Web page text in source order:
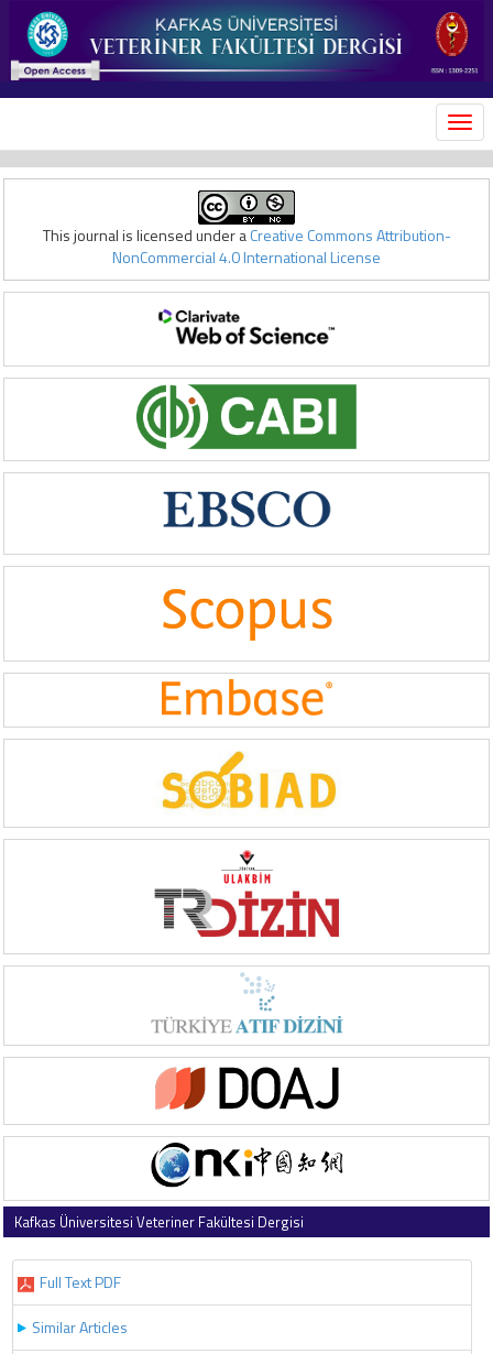
This journal is licensed under aCreative Commons Attribution-
NonCommercial 4.0 International License
Kafkas Üniversitesi Veteriner Fakültesi Dergisi
Full Text PDF
Similar Articles